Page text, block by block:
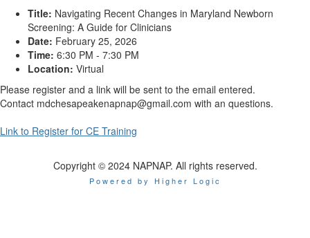
Title: Navigating Recent Changes in Maryland Newborn
Screening: A Guide for Clinicians
Date: February 25, 2026
Time: 6:30 PM - 7:30 PM
Location: Virtual
Please register and a link will be sent to the email entered.
Contact mdchesapeakenapnap@gmail.com with an questions.
Link to Register for CE Training
Copyright © 2024 NAPNAP. All rights reserved.
Powered by Higher Logic